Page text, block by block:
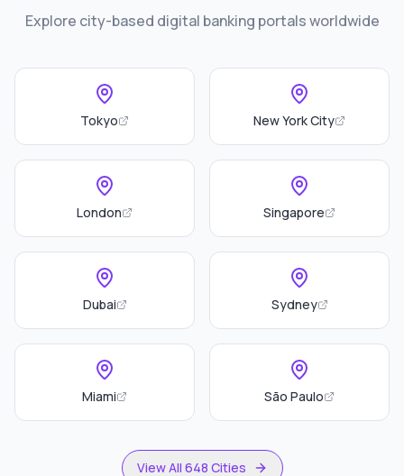
Explore city-based digital banking portals worldwide
Tokyo New York City
London Singapore
Dubai Sydney
Miami São Paulo
View All 648 Cities